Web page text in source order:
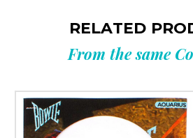
RELATED
From the same